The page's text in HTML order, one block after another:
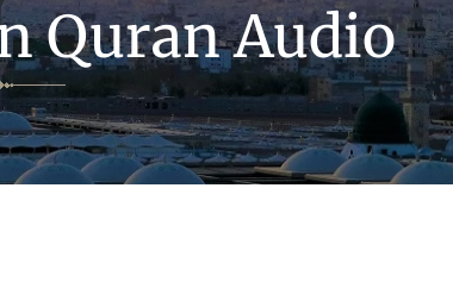
Quran Audio